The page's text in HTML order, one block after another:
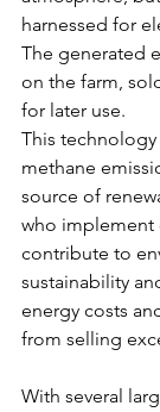
harnessed for
The generated
on the farm,
for later use.
This
methane
source of
who implement
contribute to
sustainability
energy costs
from selling
With several